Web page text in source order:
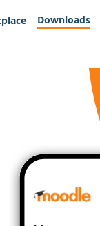
Downloads